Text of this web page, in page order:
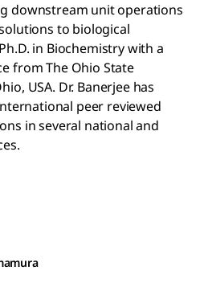
downstream unit operations
to biological
in Biochemistry with a
from The Ohio State
USA. Dr. Banerjee has
peer reviewed
in several national and